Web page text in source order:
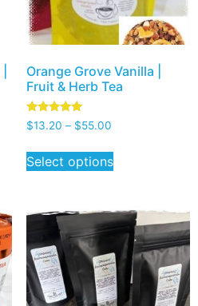
Orange Grove Vanilla |
Fruit & Herb Tea
Rated
5.00
$13.20 – $55.00
Select options